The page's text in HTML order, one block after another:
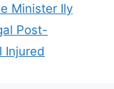
Minister Ily
Post-
Injured